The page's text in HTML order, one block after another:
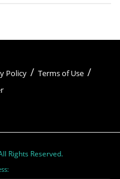
Policy
Terms of Use
Rights Reserved.